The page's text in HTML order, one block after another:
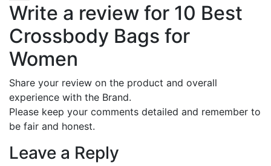
Write a review for 10 Best
Crossbody Bags for
Women
Share your review on the product and overall
experience with the Brand.
Please keep your comments detailed and remember to
be fair and honest.
Leave a Reply